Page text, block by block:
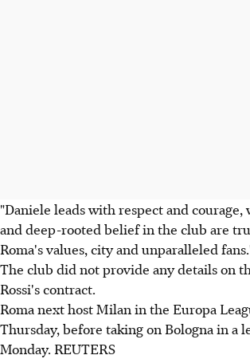
"Daniele leads with respect and
and deep-rooted belief in the club are
Roma's values, city and unparalleled
The club did not provide any details on
Rossi's contract.
Roma next host Milan in the Europa
Thursday, before taking on Bologna in a
Monday. REUTERS